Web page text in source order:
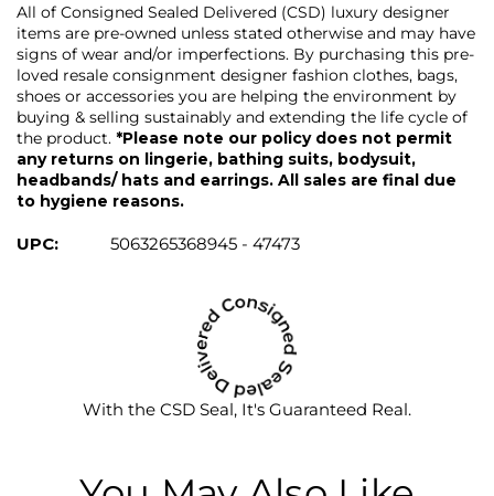
All of Consigned Sealed Delivered (CSD) luxury designer
items are pre-owned unless stated otherwise and may have
signs of wear and/or imperfections. By purchasing this pre-
loved resale consignment designer fashion clothes, bags,
shoes or accessories you are helping the environment by
buying & selling sustainably and extending the life cycle of
the product. *Please note our policy does not permit
any returns on lingerie, bathing suits, bodysuit,
headbands/ hats and earrings. All sales are final due
to hygiene reasons.
UPC: 5063265368945 - 47473
With the CSD Seal, It's Guaranteed Real.